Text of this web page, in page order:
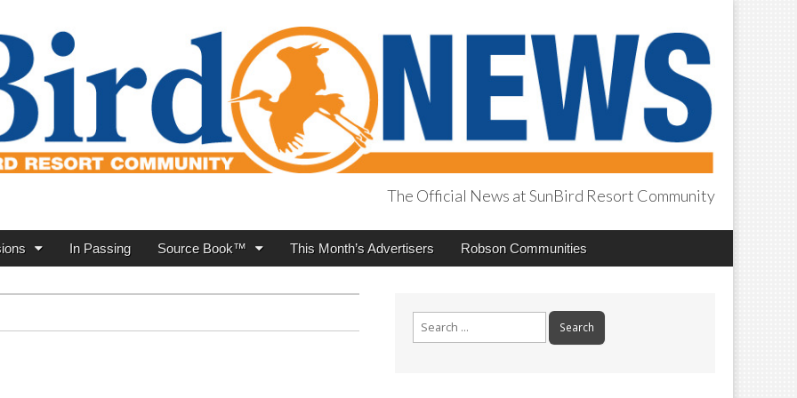
The Official News at SunBird Resort Community
In Passing Source Book™ This Month’s Advertisers Robson Communities